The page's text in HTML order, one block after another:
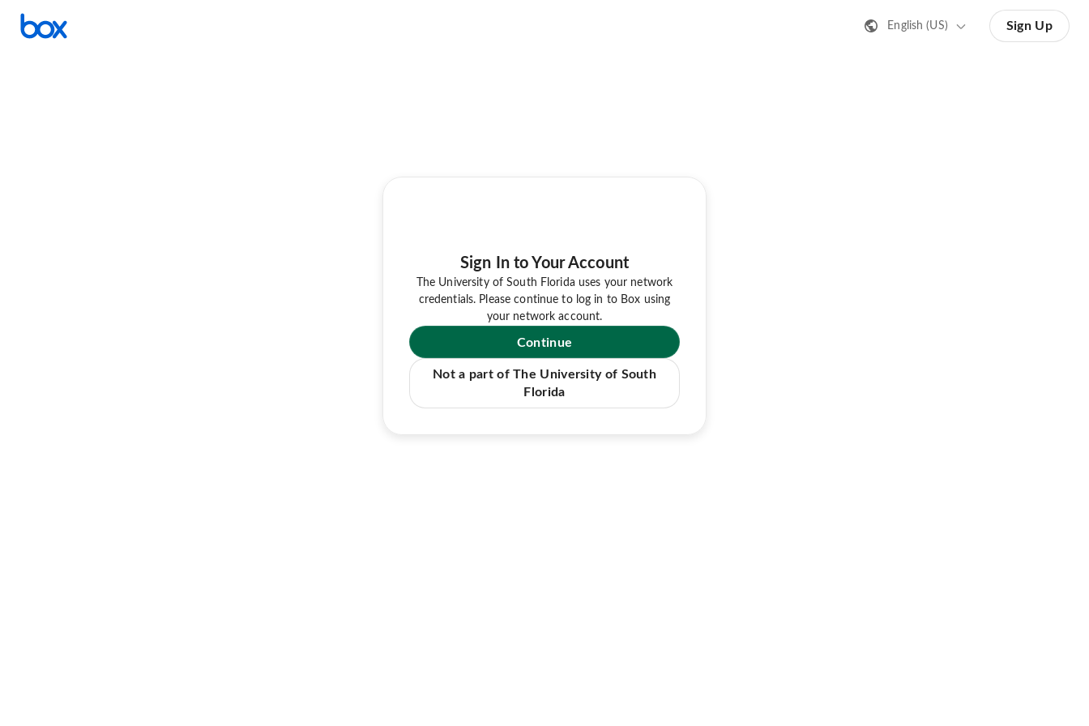
English (US) Sign Up
Sign In to Your Account
The University of South Florida uses your network
credentials. Please continue to log in to Box using
your network account.
Continue
Not a part of The University of South
Florida